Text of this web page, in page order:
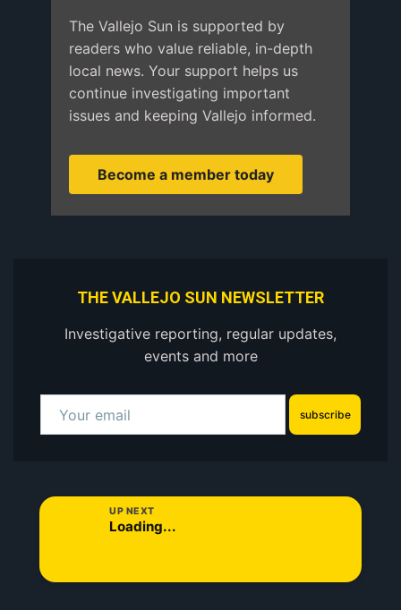
The Vallejo Sun is supported by
readers who value reliable, in-depth
local news. Your support helps us
continue investigating important
issues and keeping Vallejo informed.
Become a member today
THE VALLEJO SUN NEWSLETTER
Investigative reporting, regular updates,
events and more
subscribe
UP NEXT
Loading...